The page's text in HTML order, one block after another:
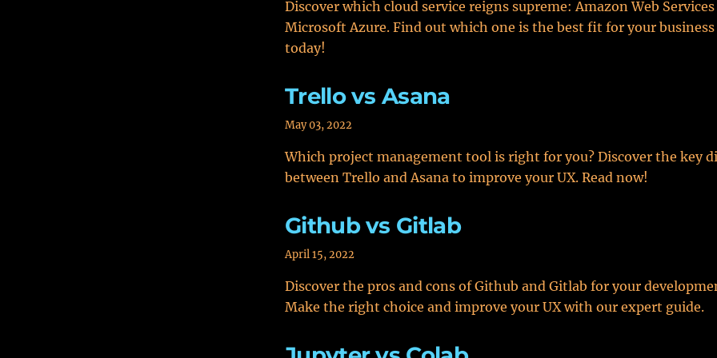
Discover which cloud service reigns supreme: Amazon Web
Microsoft Azure. Find out which one is the best fit for your business
today!
Trello vs Asana
May 03, 2022
Which project management tool is right for you? Discover the key
between Trello and Asana to improve your UX. Read now!
Github vs Gitlab
April 15, 2022
Discover the pros and cons of Github and Gitlab for your
Make the right choice and improve your UX with our expert guide.